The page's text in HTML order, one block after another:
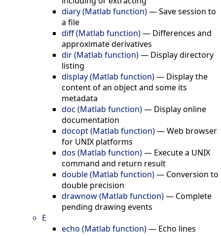
diary (Matlab function)—Save session to
a file
diff (Matlab function)— Differences and
approximate derivatives
dir (Matlab function)— Display directory
listing
display (Matlab function)— Display the
content of an object and some its
metadata
doc (Matlab function)— Display online
documentation
docopt (Matlab function)—Web browser
for UNIX platforms
dos (Matlab function)— Execute a UNIX
command and return result
double (Matlab function)— Conversion to
double precision
drawnow (Matlab function)— Complete
pending drawing events
E
echo (Matlab function)— Echo lines